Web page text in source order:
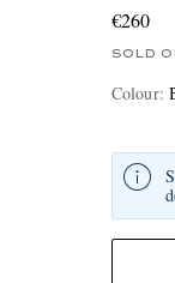
€260
SOLD
Colour: